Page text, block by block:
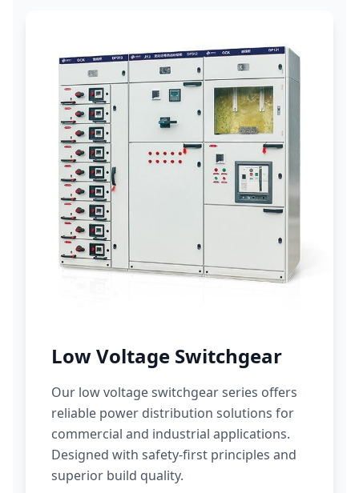
Low Voltage Switchgear
Our low voltage switchgear series offers
reliable power distribution solutions for
commercial and industrial applications.
Designed with safety-first principles and
superior build quality.